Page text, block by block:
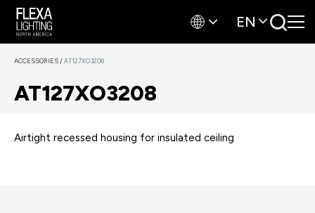
EN
ACCESSORIES /AT127XO3208
AT127XO3208
Airtight recessed housing for insulated ceiling